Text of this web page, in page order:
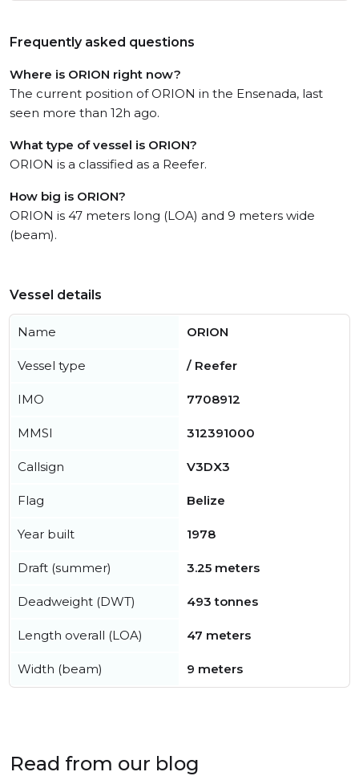
Frequently asked questions
Where is ORION right now?
The current position of ORION in the Ensenada, last
seen more than 12h ago.
What type of vessel is ORION?
ORION is a classified as a Reefer.
How big is ORION?
ORION is 47 meters long (LOA) and 9 meters wide
(beam).
Vessel details
Name ORION
Vessel type / Reefer
IMO 7708912
MMSI 312391000
Callsign V3DX3
Flag Belize
Year built 1978
Draft (summer) 3.25 meters
Deadweight (DWT) 493 tonnes
Length overall (LOA) 47 meters
Width (beam) 9 meters
Read from our blog